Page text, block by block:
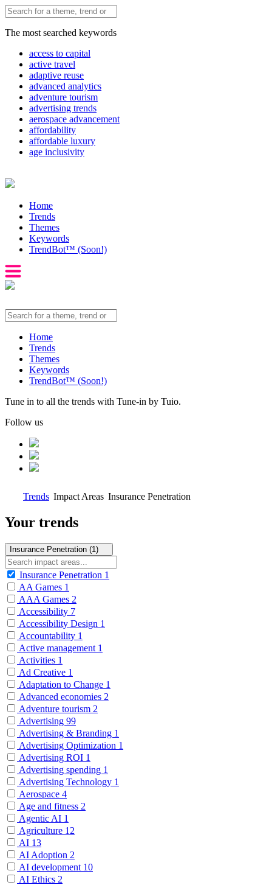
The most searched keywords
access to capital
active travel
adaptive reuse
advanced analytics
adventure tourism
advertising trends
aerospace advancement
affordability
affordable luxury
age inclusivity
Home
Trends
Themes
Keywords
TrendBot™️ (Soon!)
Home
Trends
Themes
Keywords
TrendBot™️ (Soon!)
Tune in to all the trends with Tune-in by Tuio.
Follow us
Trends Impact Areas Insurance Penetration
Your trends
Insurance Penetration (1)
Insurance Penetration 1
AA Games 1
AAA Games 2
Accessibility 7
Accessibility Design 1
Accountability 1
Active management 1
Activities 1
Ad Creative 1
Adaptation to Change 1
Advanced economies 2
Adventure tourism 2
Advertising 99
Advertising & Branding 1
Advertising Optimization 1
Advertising ROI 1
Advertising spending 1
Advertising Technology 1
Aerospace 4
Age and fitness 2
Agentic AI 1
Agriculture 12
AI 13
AI Adoption 2
AI development 10
AI Ethics 2